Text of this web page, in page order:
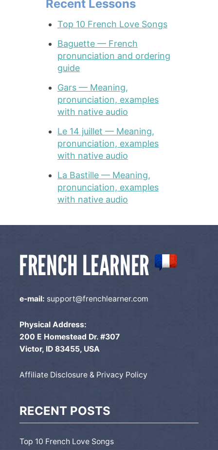
Recent Lessons
Top 10 French Love Songs
Baguette — French
pronunciation and ordering
guide
Gars — Meaning,
pronunciation, examples
with native audio
Le 14 juillet — Meaning,
pronunciation, examples
with native audio
La Bastille — Meaning,
pronunciation, examples
with native audio
e-mail: support@frenchlearner.com
Physical Address:
200 E Homestead Dr. #307
Victor, ID 83455, USA
Affiliate Disclosure & Privacy Policy
RECENT POSTS
Top 10 French Love Songs